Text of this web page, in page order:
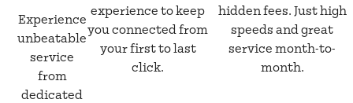
Experience
unbeatable
service
from
dedicated
experience to keep
you connected from
your first to last
click.
hidden fees. Just high
speeds and great
service month-to-
month.